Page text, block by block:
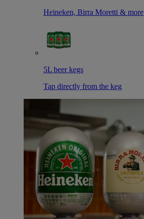
Heineken, Birra Moretti & more
5L beer kegs
Tap directly from the keg